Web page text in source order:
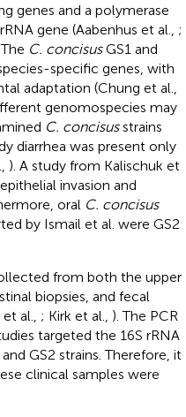
genes and a polymerase
gene (Aabenhus et al., ;
C. concisusGS1 and
specific genes, with
adaptation (Chung et al.,
genomospecies may
C. concisusstrains
diarrhea was present only
). A study from Kalischuk et
invasion and
oral C. concisus
by Ismail et al. were GS2
from both the upper
biopsies, and fecal
al., ; Kirk et al., ). The PCR
targeted the 16S rRNA
GS2 strains. Therefore, it
clinical samples were